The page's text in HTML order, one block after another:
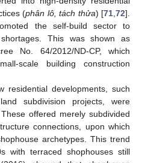
(phân lô, tách thửa) [71 72].
the self-build sector to
This was shown as
No. 64/2012/ND-CP, which
scale building construction
residential developments, such
subdivision projects, were
offered merely subdivided
connections, upon which
archetypes. This trend
with terraced shophouses still